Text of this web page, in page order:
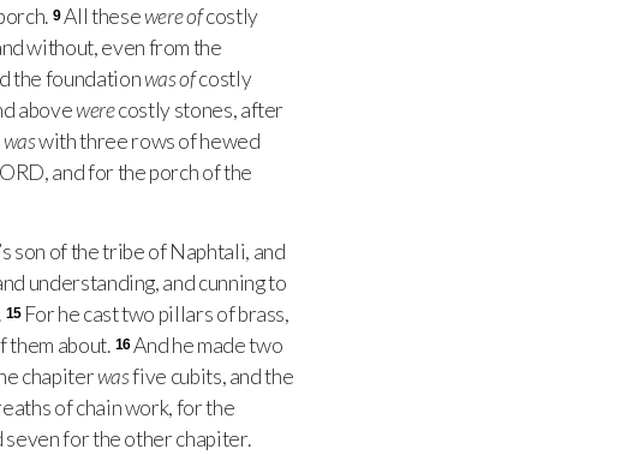
9All thesewere ofcostly
without, even from the
the foundationwas ofcostly
abovewerecostly stones, after
waswith three rows of hewed
, and for the porch of the
son of the tribe of Naphtali, and
understanding, and cunning to
15 For he cast two pillars of brass,
them about. 16And he made two
chapiterwasfive cubits, and the
of chain work, for the
for the other chapiter.